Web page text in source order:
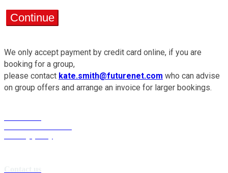
Continue
We only accept payment by credit card online, if you are
booking for a group,
please contact kate.smith@futurenet.com who can advise
on group offers and arrange an invoice for larger bookings.